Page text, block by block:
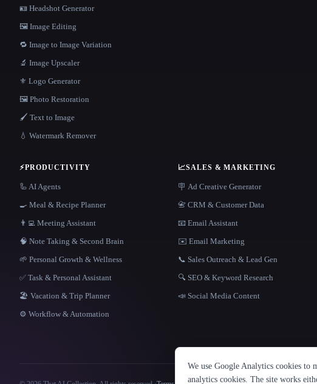
🪪 Headshot Generator
🖼️ Image Editing
🔁 Image to Image Variation
🔬 Image Upscaler
⚜️ Logo Generator
🖼️ Photo Restoration
🖌️ Text to Image
💧 Watermark Remover
⚡PRODUCTIVITY
🦾 AI Agents
🍳 Meal & Recipe Planner
👨‍💻 Meeting Assistant
🧠 Note Taking & Second Brain
🌱 Personal Growth & Wellness
✅ Task & Personal Assistant
🏖 Vacation & Trip Planner
⚙️ Workflow & Automation
📈SALES & MARKETING
🪧 Ad Creative Generator
📇 CRM & Customer Data
📧 Email Assistant
✉️ Email Marketing
📞 Sales Outreach & Lead Gen
🔍 SEO & Keyword Research
📣 Social Media Content
We use Google Analytics cookies to
analytics cookies. The site works